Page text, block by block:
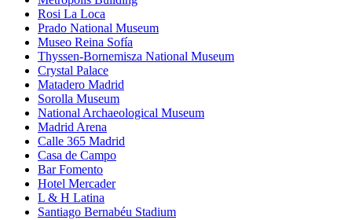
Rosi La Loca
Prado National Museum
Museo Reina Sofía
Thyssen-Bornemisza National Museum
Crystal Palace
Matadero Madrid
Sorolla Museum
National Archaeological Museum
Madrid Arena
Calle 365 Madrid
Casa de Campo
Bar Fomento
Hotel Mercader
L & H Latina
Santiago Bernabéu Stadium